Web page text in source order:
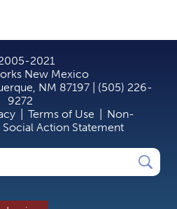
2021
New Mexico
NM 87197 | (505) 226-
9272
Terms of Use
Non-
Action Statement